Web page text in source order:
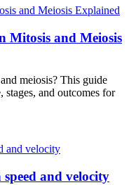
Mitosis and Meiosis
meiosis? This guide
stages, and outcomes for
and velocity